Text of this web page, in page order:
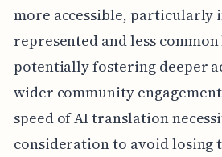
more accessible, particularly
represented and less common
potentially fostering deeper
wider community
speed of AI translation
consideration to avoid losing